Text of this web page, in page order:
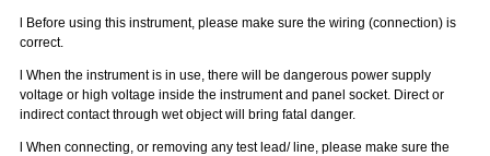
l Before using this instrument, please make sure the wiring (connection) is
correct.
lWhen the instrument is in use, there will be dangerous power supply
voltage or high voltage inside the instrument and panel socket. Direct or
indirect contact through wet object will bring fatal danger.
lWhen connecting, or removing any test lead/ line, please make sure the